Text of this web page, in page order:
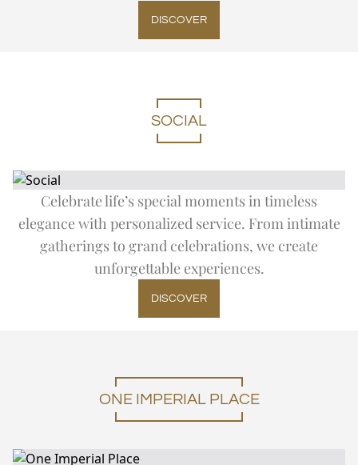
DISCOVER
SOCIAL
Celebrate life’s special moments in timeless
elegance with personalized service. From intimate
gatherings to grand celebrations, we create
unforgettable experiences.
DISCOVER
ONE IMPERIAL PLACE